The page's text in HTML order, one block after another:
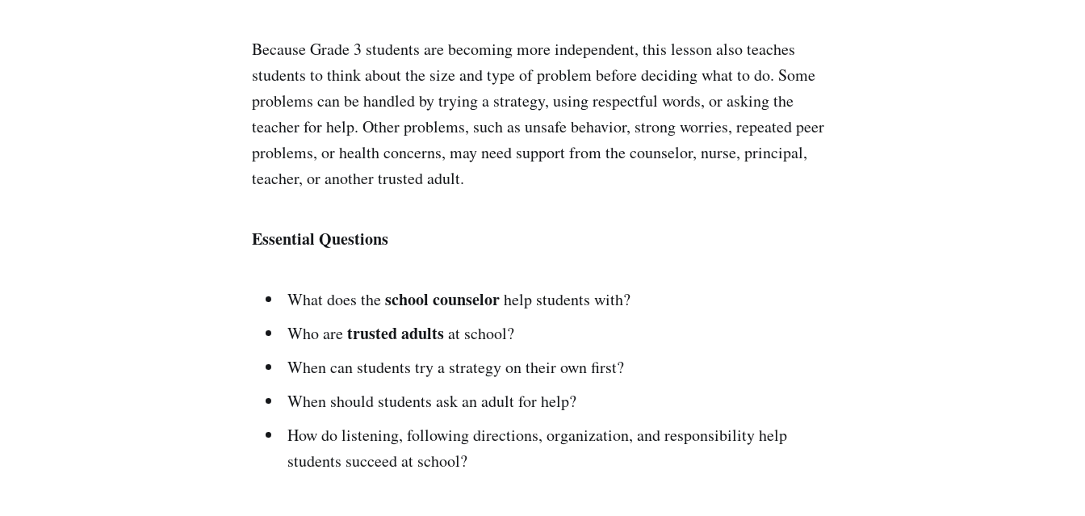
Because Grade 3 students are becoming more independent, this lesson also teaches
students to think about the size and type of problem before deciding what to do. Some
problems can be handled by trying a strategy, using respectful words, or asking the
teacher for help. Other problems, such as unsafe behavior, strong worries, repeated peer
problems, or health concerns, may need support from the counselor, nurse, principal,
teacher, or another trusted adult.
Essential Questions
What does theschool counselorhelp students with?
Who aretrusted adultsat school?
When can students try a strategy on their own first?
When should students ask an adult for help?
How do listening, following directions, organization, and responsibility help
students succeed at school?